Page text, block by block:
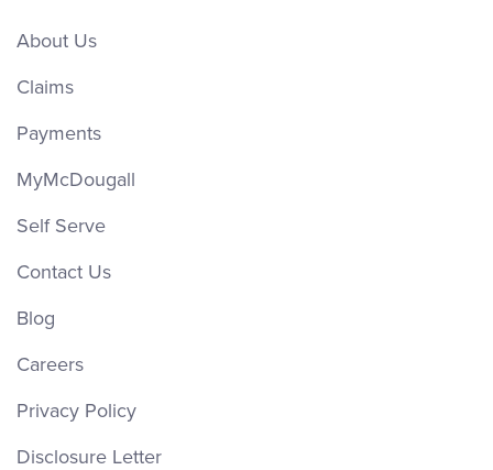
About Us
Claims
Payments
MyMcDougall
Self Serve
Contact Us
Blog
Careers
Privacy Policy
Disclosure Letter